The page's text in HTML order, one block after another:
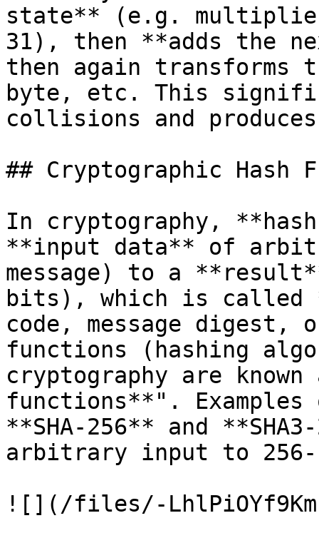
state** (e.g.
31), then **adds the
then again transforms
byte, etc. This
collisions and
## Cryptographic Hash
In cryptography,
**input data** of
message) to a
bits), which is called
code, message digest,
functions (hashing
cryptography are
functions**".
**SHA-256** and
arbitrary input to
![](/files/-